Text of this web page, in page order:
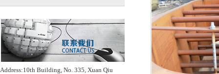
Address:10th Building, No. 335, Xuan Qiu